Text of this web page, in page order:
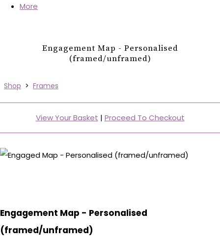
More
Engagement Map - Personalised
(framed/unframed)
Shop > Frames
View Your Basket | Proceed To Checkout
Engagement Map - Personalised
(framed/unframed)